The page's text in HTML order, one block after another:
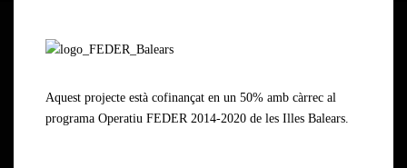
Aquest projecte està cofinançat en un 50% amb càrrec al
programa Operatiu FEDER 2014-2020 de les Illes Balears.